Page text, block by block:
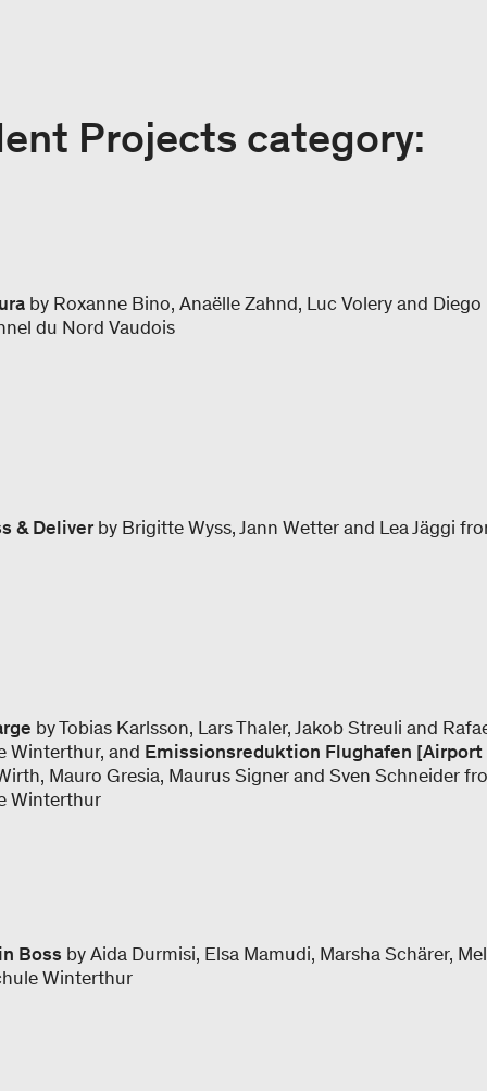
Projects category:
by Roxanne Bino, Anaëlle Zahnd, Luc Volery and
du Nord Vaudois
& Deliver by Brigitte Wyss, Jann Wetter and Lea Jäggi
by Tobias Karlsson, Lars Thaler, Jakob Streuli and
Winterthur, and Emissionsreduktion Flughafen
Mauro Gresia, Maurus Signer and Sven Schneider
Winterthur
Boss by Aida Durmisi, Elsa Mamudi, Marsha Schärer,
Winterthur